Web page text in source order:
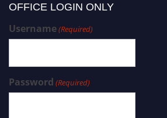
OFFICE LOGIN ONLY
Username(Required)
Password (Required)